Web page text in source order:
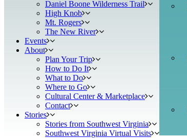
Daniel Boone Wilderness Trail
High Knob
Mt. Rogers
The New River
Events
About
Plan Your Trip
How to Do It
What to Do
Where to Go
Cultural Center & Marketplace
Contact
Stories
Stories from Southwest Virginia
Southwest Virginia Virtual Visits